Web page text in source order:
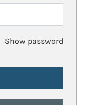
Show password